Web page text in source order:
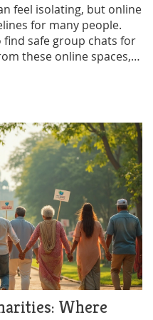
feel isolating, but online
for many people.
safe group chats for
these online spaces,
of them. You'll also get
support groups and
reaching out. Plus,
global options, so
feels right to you.
Where